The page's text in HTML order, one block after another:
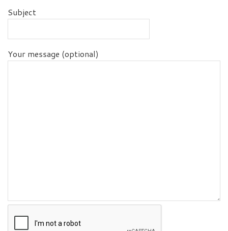
Subject
Your message (optional)